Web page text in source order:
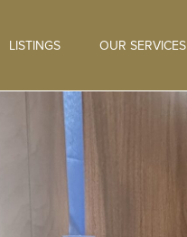
LISTINGS OUR SERVICES